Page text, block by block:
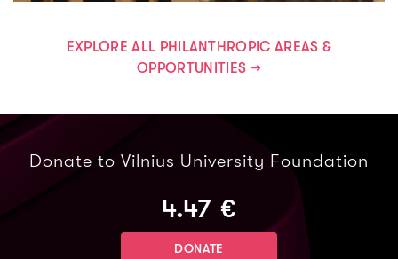
EXPLORE ALL PHILANTHROPIC AREAS &
OPPORTUNITIES →
Donate to Vilnius University Foundation
4.47 €
DONATE